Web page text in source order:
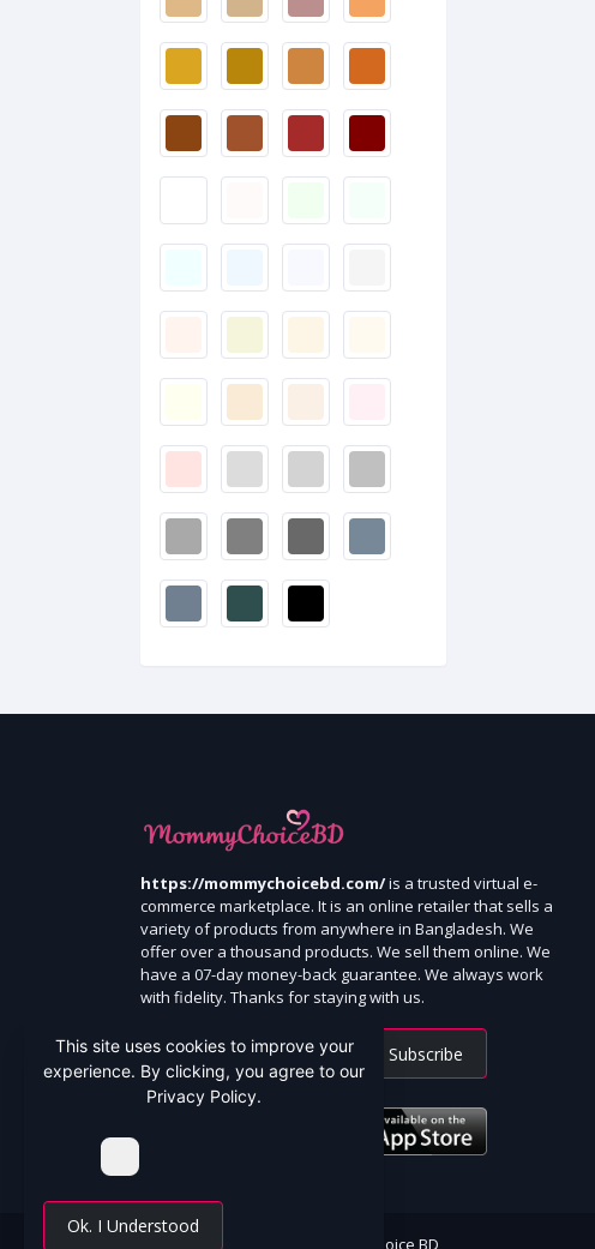
https://mommychoicebd.com/is a trusted virtual e-
commerce marketplace. It is an online retailer that sells a
variety of products from anywhere in Bangladesh. We
offer over a thousand products. We sell them online. We
have a 07-day money-back guarantee. We always work
with fidelity. Thanks for staying with us.
Subscribe
All Rights Reserved By Mommy Choice BD
This site uses cookies to improve your
experience. By clicking, you agree to our
Privacy Policy.
Ok. I Understood